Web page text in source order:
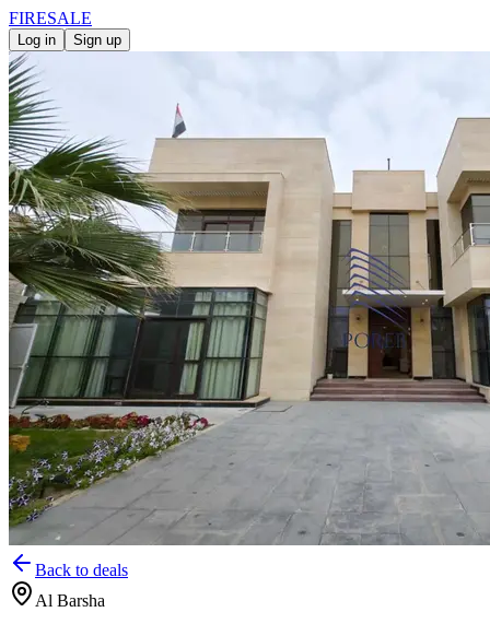
FIRESALE
Log in Sign up
Back to deals
Al Barsha